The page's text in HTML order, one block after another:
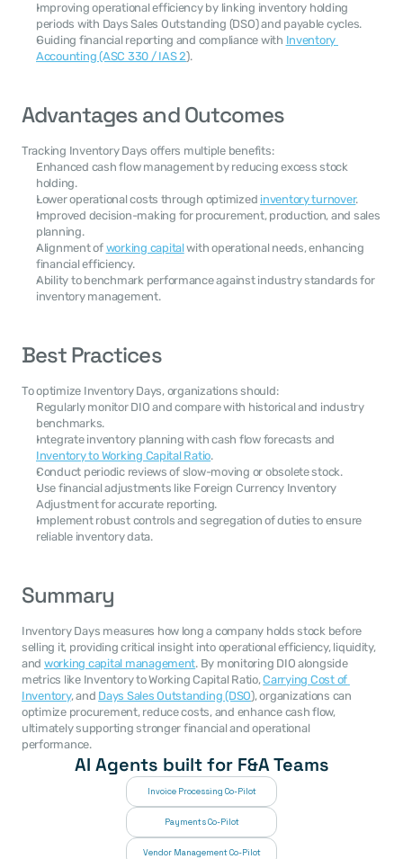
Improving operational efficiency by linking inventory holding
periods with Days Sales Outstanding (DSO) and payable cycles.
Guiding financial reporting and compliance with Inventory
Accounting (ASC 330 / IAS 2).
Advantages and Outcomes
Tracking Inventory Days offers multiple benefits:
Enhanced cash flow management by reducing excess stock
holding.
Lower operational costs through optimized inventory turnover.
Improved decision-making for procurement, production, and sales
planning.
Alignment of working capital with operational needs, enhancing
financial efficiency.
Ability to benchmark performance against industry standards for
inventory management.
Best Practices
To optimize Inventory Days, organizations should:
Regularly monitor DIO and compare with historical and industry
benchmarks.
Inventory to Working Capital Ratio.
Conduct periodic reviews of slow-moving or obsolete stock.
Use financial adjustments like Foreign Currency Inventory
Adjustment for accurate reporting.
Implement robust controls and segregation of duties to ensure
reliable inventory data.
Summary
Inventory Days measures how long a company holds stock before
selling it, providing critical insight into operational efficiency, liquidity,
and working capital management. By monitoring DIO alongside
metrics like Inventory to Working Capital Ratio, Carrying Cost of
Inventory, and Days Sales Outstanding (DSO), organizations can
optimize procurement, reduce costs, and enhance cash flow,
ultimately supporting stronger financial and operational
performance.
AI Agents built for F&A Teams
Invoice Processing Co-Pilot
Payments Co-Pilot
Vendor Management Co-Pilot